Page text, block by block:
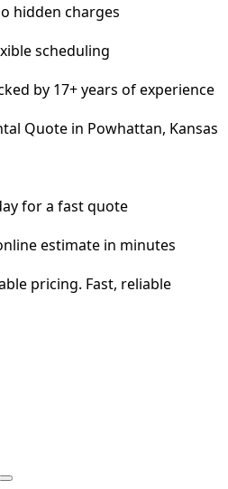
hidden charges
scheduling
by 17+ years of experience
Quote in Powhattan, Kansas
for a fast quote
estimate in minutes
pricing. Fast, reliable